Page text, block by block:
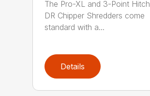
The Pro-XL and 3-Point Hitch
DR Chipper Shredders come
standard with a...
Details